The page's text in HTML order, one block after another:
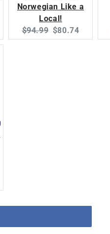
Norwegian Like a
Local!
Original
price:
$94.99 Current
price:
$80.74